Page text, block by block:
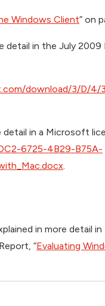
Windows Client” on
in the July 2009
download/3/D/4/
in a Microsoft
6725-4B29-B75A-
.
in more detail
“Evaluating